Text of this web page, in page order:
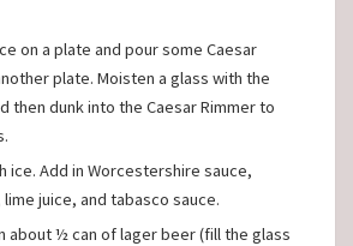
plate. Moisten a glass with the
then dunk into the Caesar Rimmer to
juice, and tabasco sauce.